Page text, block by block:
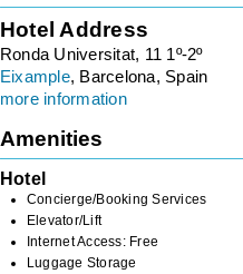
Hotel Address
Ronda Universitat, 11 1º-2º
Eixample, Barcelona, Spain
more information
Amenities
Hotel
Concierge/Booking Services
Elevator/Lift
Internet Access: Free
Luggage Storage